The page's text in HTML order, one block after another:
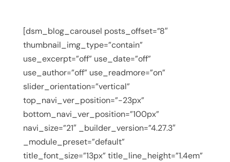
[dsm_blog_carousel posts_offset=”8″
thumbnail_img_type=”contain”
use_excerpt=”off” use_date=”off”
use_author=”off” use_readmore=”on”
slider_orientation=”vertical”
top_navi_ver_position=”-23px”
bottom_navi_ver_position=”100px”
navi_size=”21″ _builder_version=”4.27.3″
_module_preset=”default”
title_font_size=”13px” title_line_height=”1.4em”